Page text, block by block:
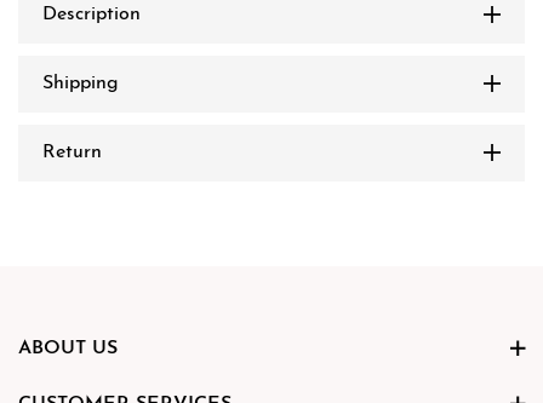
Description
Shipping
Return
ABOUT US